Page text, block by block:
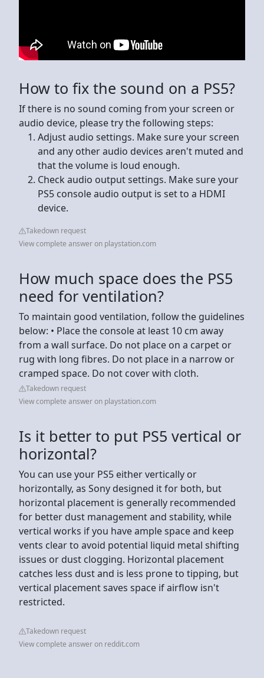
How to fix the sound on a PS5?
If there is no sound coming from your screen or
audio device, please try the following steps:
Adjust audio settings. Make sure your screen
and any other audio devices aren't muted and
that the volume is loud enough.
Check audio output settings. Make sure your
PS5 console audio output is set to a HDMI
device.
Takedown request
View complete answer on playstation.com
How much space does the PS5
need for ventilation?
To maintain good ventilation, follow the guidelines
below: • Place the console at least 10 cm away
from a wall surface. Do not place on a carpet or
rug with long fibres. Do not place in a narrow or
cramped space. Do not cover with cloth.
Takedown request
View complete answer on playstation.com
Is it better to put PS5 vertical or
horizontal?
You can use your PS5 either vertically or
horizontally, as Sony designed it for both, but
horizontal placement is generally recommended
for better dust management and stability, while
vertical works if you have ample space and keep
vents clear to avoid potential liquid metal shifting
issues or dust clogging. Horizontal placement
catches less dust and is less prone to tipping, but
vertical placement saves space if airflow isn't
restricted.
Takedown request
View complete answer on reddit.com